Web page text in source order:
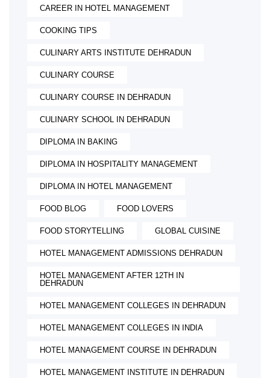
CAREER IN HOTEL MANAGEMENT
COOKING TIPS
CULINARY ARTS INSTITUTE DEHRADUN
CULINARY COURSE
CULINARY COURSE IN DEHRADUN
CULINARY SCHOOL IN DEHRADUN
DIPLOMA IN BAKING
DIPLOMA IN HOSPITALITY MANAGEMENT
DIPLOMA IN HOTEL MANAGEMENT
FOOD BLOG FOOD LOVERS
FOOD STORYTELLING GLOBAL CUISINE
HOTEL MANAGEMENT ADMISSIONS DEHRADUN
HOTEL MANAGEMENT AFTER 12TH IN
DEHRADUN
HOTEL MANAGEMENT COLLEGES IN DEHRADUN
HOTEL MANAGEMENT COLLEGES IN INDIA
HOTEL MANAGEMENT COURSE IN DEHRADUN
HOTEL MANAGEMENT INSTITUTE IN DEHRADUN